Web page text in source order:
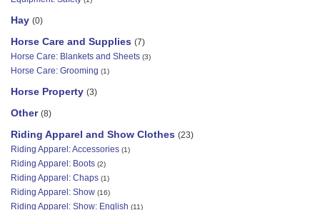
Hay (0)
Horse Care and Supplies (7)
Horse Care: Blankets and Sheets (3)
Horse Care: Grooming (1)
Horse Property (3)
Other (8)
Riding Apparel and Show Clothes (23)
Riding Apparel: Accessories (1)
Riding Apparel: Boots (2)
Riding Apparel: Chaps (1)
Riding Apparel: Show (16)
Riding Apparel: Show: English (11)